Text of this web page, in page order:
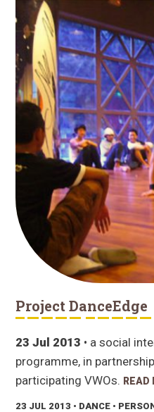
Project DanceEdge
23 Jul 2013 • a social
programme, in
participating VWOs. READ
23 JUL 2013 • DANCE •